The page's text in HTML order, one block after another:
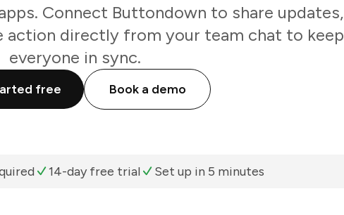
Connect Buttondown to share updates,
action directly from your team chat to keep
everyone in sync.
free Book a demo
14-day free trial Set up in 5 minutes